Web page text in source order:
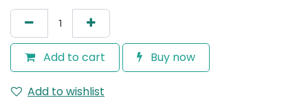
Add to cart Buy now
Add to wishlist